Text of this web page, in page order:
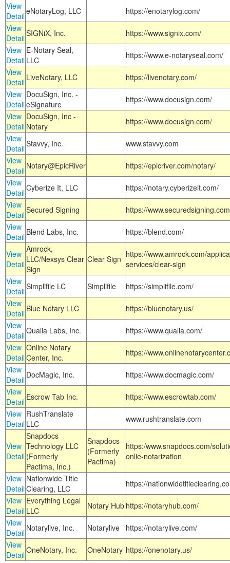
View
DetaileNotaryLog, LLC
https://enotarylog.com/
View
DetailSIGNiX, Inc.
https://www.signix.com/
View
Detail
E-Notary Seal,
LLC
https://www.e-notaryseal.com/
View
Detail LiveNotary, LLC
https://livenotary.com/
View
Detail
DocuSign, Inc. -
eSignature
https://www.docusign.com/
View
Detail
DocuSign, Inc -
Notary
https://www.docusign.com/
View
DetailStavvy, Inc.
www.stavvy.com
View
Detail Notary@EpicRiver
https://epicriver.com/notary/
View
DetailCyberize It, LLC
https://notary.cyberizeit.com/
View
DetailSecured Signing
https://
View
Detail Blend Labs, Inc. https://blend.com/
View
Detail
Amrock,
LLC/Nexsys Clear
Sign
Clear Sign https://www.amrock.com/
services/clear-sign
View
DetailSimplifile LC Simplifile
https://simplifile.com/
View
Detail Blue Notary LLC
https://bluenotary.us/
View
DetailQualia Labs, Inc.
https://www.qualia.com/
View
Detail
Online Notary
Center, Inc.
https://
View
Detail DocMagic, Inc.
https://www.docmagic.com/
View
Detail Escrow Tab Inc.
https://www.escrowtab.com/
View
Detail
RushTranslate
LLC
www.rushtranslate.com
View
Detail
Snapdocs
Technology LLC
(Formerly
Pactima, Inc.)
Snapdocs
(Formerly
Pactima)
https:/www.snapdocs.com/
onlie-notarization
View
Detail
Nationwide Title
Clearing, LLC
https://
View
Detail
Everything Legal
LLC
Notary Hub https://notaryhub.com/
View
Detail Notarylive, Inc. Notarylive
https://notarylive.com/
View
DetailOneNotary, Inc. OneNotary https://onenotary.us/